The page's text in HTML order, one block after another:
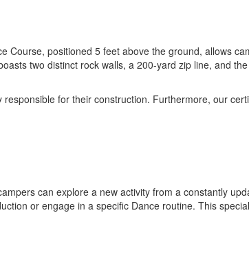
positioned 5 feet above the ground, allows
two distinct rock walls, a 200-yard zip line, and
for their construction. Furthermore, our
can explore a new activity from a constantly
or engage in a specific Dance routine. This